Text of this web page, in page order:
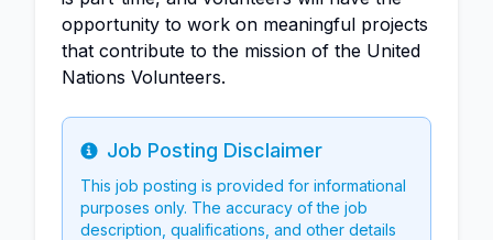
opportunity to work on meaningful projects
that contribute to the mission of the United
Nations Volunteers.
Info
Job Posting Disclaimer
This job posting is provided for informational
purposes only. The accuracy of the job
description, qualifications, and other details